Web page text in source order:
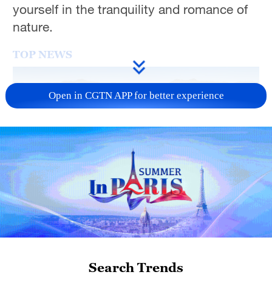
yourself in the tranquility and romance of
nature.
TOP NEWS
Typhoon Dolphin enters 24-hour warning
line, responses upgraded
Open in CGTN APP for better experience
Search Trends